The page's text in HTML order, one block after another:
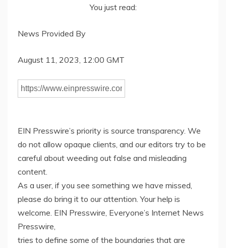
You just read:
News Provided By
August 11, 2023, 12:00 GMT
EIN Presswire’s priority is source transparency. We
do not allow opaque clients, and our editors try to be
careful about weeding out false and misleading
content.
As a user, if you see something we have missed,
please do bring it to our attention. Your help is
welcome. EIN Presswire, Everyone’s Internet News
Presswire,
tries to define some of the boundaries that are